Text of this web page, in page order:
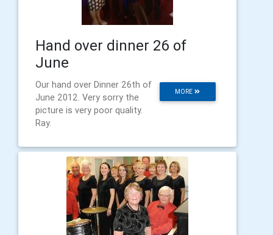
Hand over dinner 26 of
June
MORE
Our hand over Dinner 26th of
June 2012. Very sorry the
picture is very poor quality.
Ray.